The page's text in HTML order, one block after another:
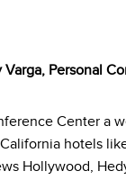
Varga, Personal
Center a
hotels
Hollywood,